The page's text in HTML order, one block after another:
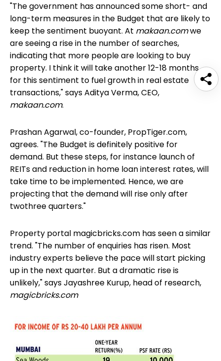
"The government has announced some short- and
long-term measures in the Budget that are likely to
keep the sentiment buoyant. At makaan.comwe
are seeing a rise in the number of searches,
indicating that more people are looking to buy
property. I think it will take another 12-18 months
for this sentiment to fuel growth in real estate
transactions," says Aditya Verma, CEO,
makaan.com.
Prashan Agarwal, co-founder, PropTiger.com,
agrees. "The Budget is definitely positive for
demand. But these steps, for instance launch of
REITsand reduction in home loan interest rates, will
take time to be implemented. Hence, we are
projecting that the demand will rise only after
twothree quarters."
Property portal magicbricks.com has seen a similar
trend. "The number of enquiries has risen. Most
industry experts believe the pace will start picking
up in the next quarter. But a dramatic rise is
unlikely," says Jayashree Kurup, head of research,
magicbricks.com